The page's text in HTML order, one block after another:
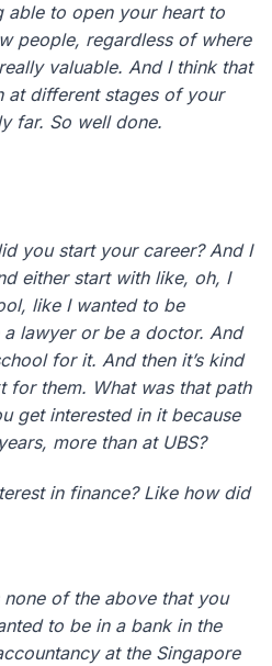
able to open your heart to
people, regardless of where
valuable. And I think that
at different stages of your
far. So well done.
you start your career? And I
either start with like, oh, I
like I wanted to be
lawyer or be a doctor. And
for it. And then it’s kind
for them. What was that path
get interested in it because
more than at UBS?
in finance? Like how did
none of the above that you
to be in a bank in the
at the Singapore